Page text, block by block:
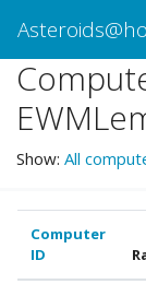
Show: All
Computer
ID